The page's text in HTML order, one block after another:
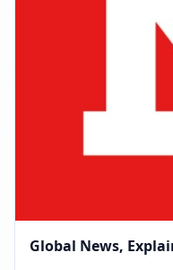
Global News,